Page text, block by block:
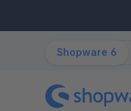
Shopware 6